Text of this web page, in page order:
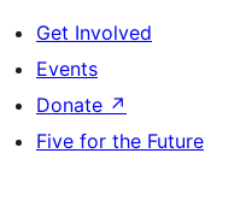
Get Involved
Events
Donate ↗
Five for the Future